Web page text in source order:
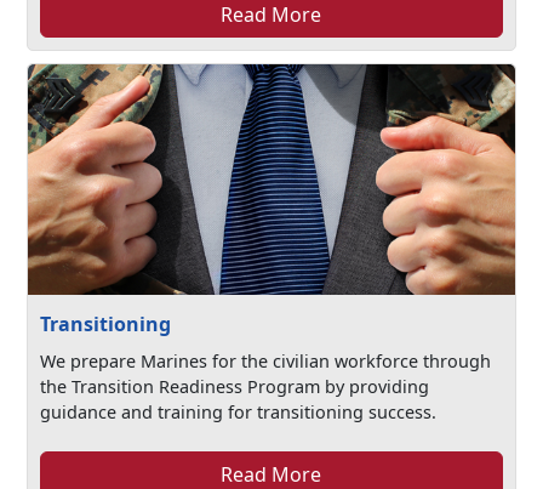
Read More
Transitioning
We prepare Marines for the civilian workforce through
the Transition Readiness Program by providing
guidance and training for transitioning success.
Read More